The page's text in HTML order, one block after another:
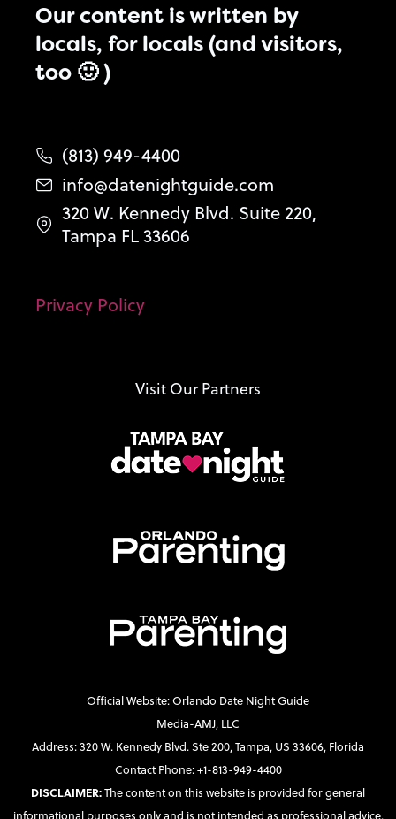
Our content is written by
locals, for locals (and visitors,
too 🙂 )
(813) 949-4400
info@datenightguide.com
320 W. Kennedy Blvd. Suite 220,
Tampa FL 33606
Privacy Policy
Visit Our Partners
Official Website: Orlando Date Night Guide
Media-AMJ, LLC
Address: 320 W. Kennedy Blvd. Ste 200, Tampa, US 33606, Florida
Contact Phone: +1-813-949-4400
DISCLAIMER:The content on this website is provided for general
informational purposes only and is not intended as professional advice.